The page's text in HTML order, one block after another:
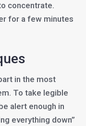
concentrate.
for a few minutes
in the most
To take legible
alert enough in
everything down”